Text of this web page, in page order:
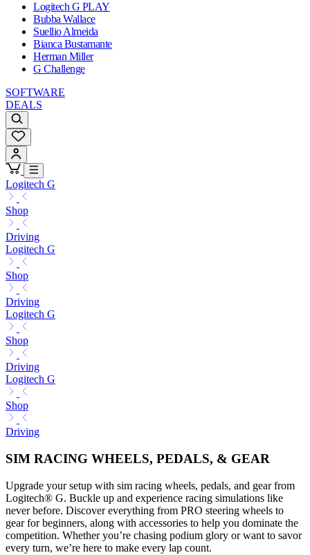
Logitech G PLAY
Bubba Wallace
Suellio Almeida
Bianca Bustamante
Herman Miller
G Challenge
SOFTWARE
DEALS
Logitech G
Shop
Driving
Logitech G
Shop
Driving
Logitech G
Shop
Driving
Logitech G
Shop
Driving
SIM RACING WHEELS, PEDALS, & GEAR
Upgrade your setup with sim racing wheels, pedals, and gear from
Logitech® G. Buckle up and experience racing simulations like
never before. Discover everything from PRO steering wheels to
gear for beginners, along with accessories to help you dominate the
competition. Whether you’re chasing podium glory or want to savor
every turn, we’re here to make every lap count.